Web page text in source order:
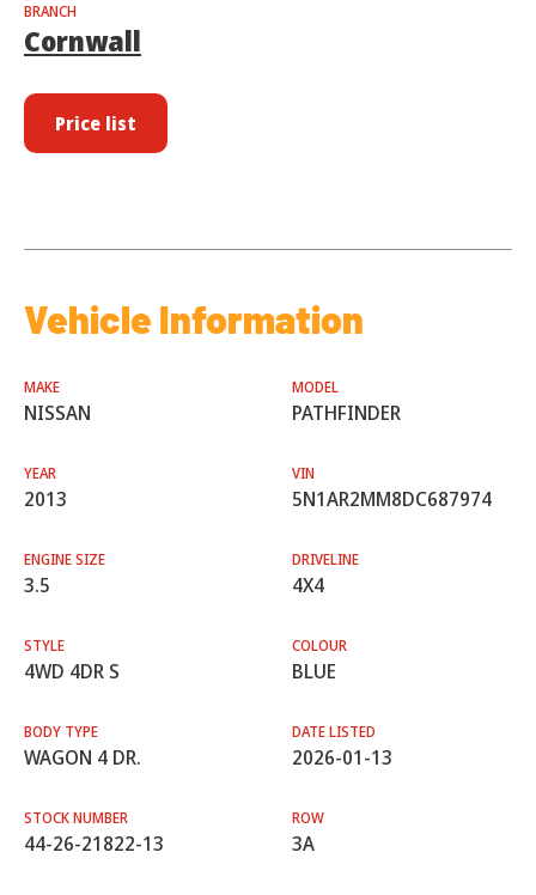
BRANCH
Cornwall
Price list
Vehicle Information
MAKE
NISSAN
MODEL
PATHFINDER
YEAR
2013
VIN
5N1AR2MM8DC687974
ENGINE SIZE
3.5
DRIVELINE
4X4
STYLE
4WD 4DR S
COLOUR
BLUE
BODY TYPE
WAGON 4 DR.
DATE LISTED
2026-01-13
STOCK NUMBER
44-26-21822-13
ROW
3A